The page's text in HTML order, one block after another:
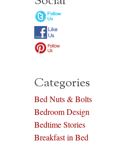
Categories
Bed Nuts & Bolts
Bedroom Design
Bedtime Stories
Breakfast in Bed